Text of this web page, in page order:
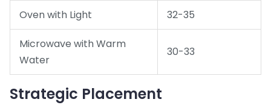
Oven with Light 32-35
Microwave with Warm
Water
30-33
Strategic Placement